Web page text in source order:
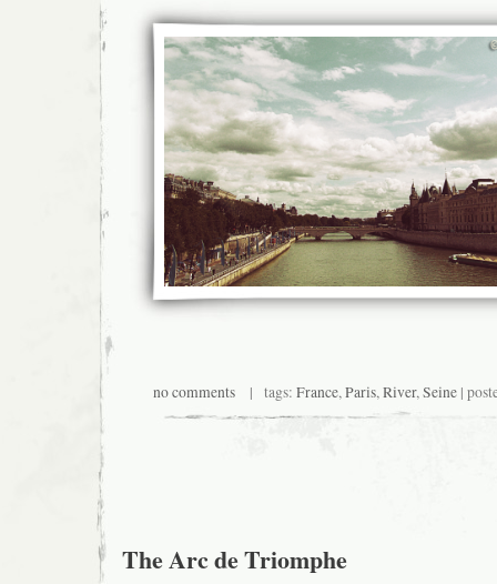
no comments| tags: France,Paris,River,Seine|
The Arc de Triomphe